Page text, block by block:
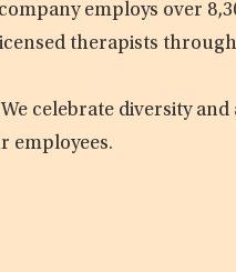
employs over
therapists
celebrate diversity
employees.